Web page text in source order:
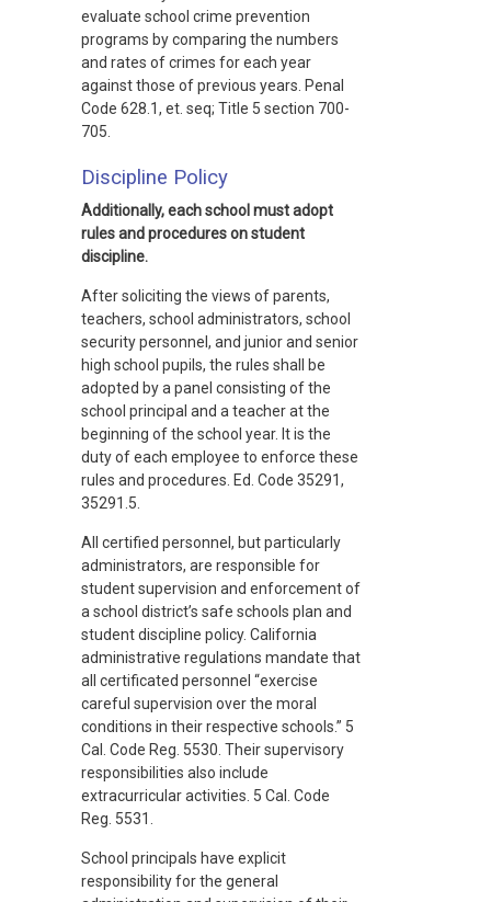
evaluate school crime prevention
programs by comparing the numbers
and rates of crimes for each year
against those of previous years. Penal
Code 628.1, et. seq; Title 5 section 700-
705.
Discipline Policy
Additionally, each school must adopt
rules and procedures on student
discipline.
After soliciting the views of parents,
teachers, school administrators, school
security personnel, and junior and senior
high school pupils, the rules shall be
adopted by a panel consisting of the
school principal and a teacher at the
beginning of the school year. It is the
duty of each employee to enforce these
rules and procedures. Ed. Code 35291,
35291.5.
All certified personnel, but particularly
administrators, are responsible for
student supervision and enforcement of
a school district’s safe schools plan and
student discipline policy. California
administrative regulations mandate that
all certificated personnel “exercise
careful supervision over the moral
conditions in their respective schools.” 5
Cal. Code Reg. 5530. Their supervisory
responsibilities also include
extracurricular activities. 5 Cal. Code
Reg. 5531.
School principals have explicit
responsibility for the general